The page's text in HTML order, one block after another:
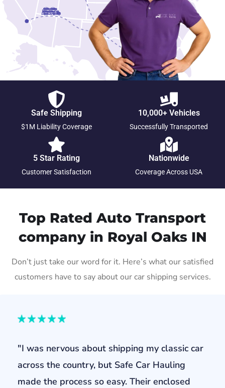
Safe Shipping
$1M Liability Coverage
10,000+ Vehicles
Successfully Transported
5 Star Rating
Customer Satisfaction
Nationwide
Coverage Across USA
Top Rated Auto Transport
company in Royal Oaks IN
Don’t just take our word for it. Here’s what our satisfied
customers have to say about our car shipping services.
"I was nervous about shipping my classic car
across the country, but Safe Car Hauling
made the process so easy. Their enclosed